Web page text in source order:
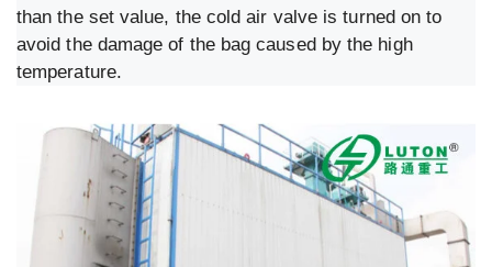
than the set value, the cold air valve is turned on to
avoid the damage of the bag caused by the high
temperature.